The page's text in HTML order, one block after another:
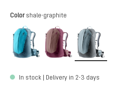
Select
Color shale-graphite
lagoon-atlanticashrose-cassis
In stock | Delivery in 2-3 days